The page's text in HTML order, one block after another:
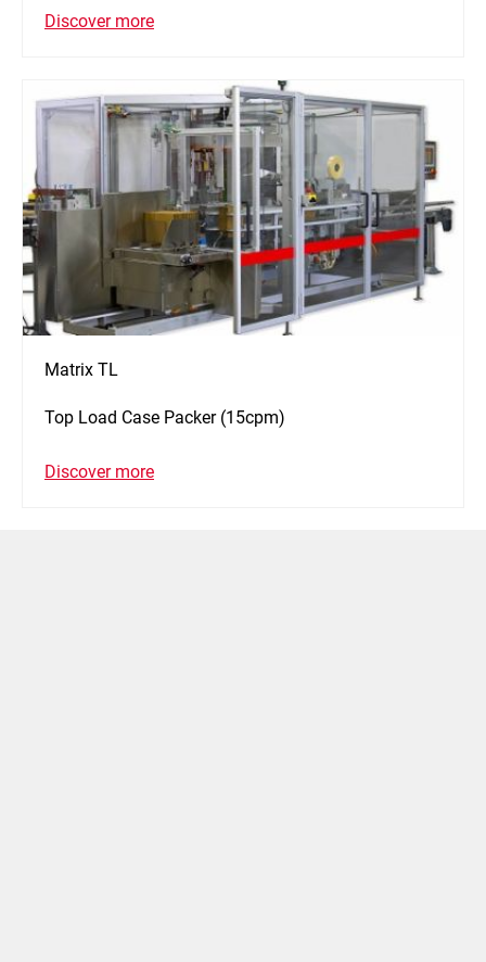
Discover more
Matrix TL
Top Load Case Packer (15cpm)
Discover more